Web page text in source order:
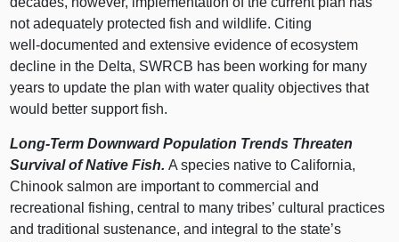
not adequately protected fish and wildlife. Citing
well‑documented and extensive evidence of ecosystem
decline in the Delta, SWRCB has been working for many
years to update the plan with water quality objectives that
would better support fish.
Long‑Term Downward Population Trends Threaten
Survival of Native Fish.A species native to California,
Chinook salmon are important to commercial and
recreational fishing, central to many tribes’ cultural practices
and traditional sustenance, and integral to the state’s